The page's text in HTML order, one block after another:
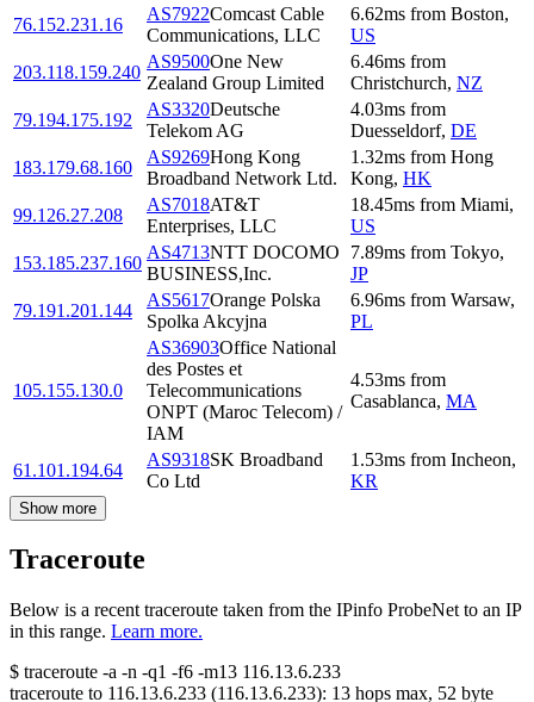
76.152.231.16
AS7922Comcast Cable
Communications, LLC
6.62ms from Boston,
US
203.118.159.240
AS9500One New
Zealand Group Limited
6.46ms from
Christchurch, NZ
79.194.175.192
AS3320Deutsche
Telekom AG
4.03ms from
Duesseldorf, DE
183.179.68.160
AS9269Hong Kong
Broadband Network Ltd.
1.32ms from Hong
Kong, HK
99.126.27.208
AS7018AT&T
Enterprises, LLC
18.45ms from Miami,
US
153.185.237.160
AS4713NTT DOCOMO
BUSINESS,Inc.
7.89ms from Tokyo,
JP
79.191.201.144
AS5617Orange Polska
Spolka Akcyjna
6.96ms from Warsaw,
PL
105.155.130.0
AS36903Office National
des Postes et
Telecommunications
ONPT (Maroc Telecom) /
IAM
4.53ms from
Casablanca, MA
61.101.194.64
AS9318SK Broadband
Co Ltd
1.53ms from Incheon,
KR
Show more
Traceroute
Below is a recent traceroute taken from the IPinfo ProbeNet to an IP
in this range. Learn more.
$ traceroute -a -n -q1 -f6 -m13 116.13.6.233
traceroute to 116.13.6.233 (116.13.6.233): 13 hops max, 52 byte